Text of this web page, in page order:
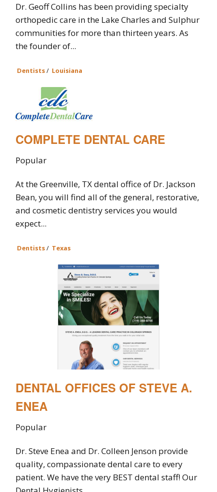
Dr. Geoff Collins has been providing specialty
orthopedic care in the Lake Charles and Sulphur
communities for more than thirteen years. As
the founder of...
Dentists/ Louisiana
COMPLETE DENTAL CARE
Popular
At the Greenville, TX dental office of Dr. Jackson
Bean, you will find all of the general, restorative,
and cosmetic dentistry services you would
expect...
Dentists/ Texas
DENTAL OFFICES OF STEVE A.
ENEA
Popular
Dr. Steve Enea and Dr. Colleen Jenson provide
quality, compassionate dental care to every
patient. We have the very BEST dental staff! Our